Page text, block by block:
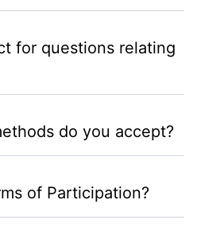
for questions relating
do you accept?
of Participation?